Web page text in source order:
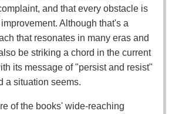
and that every obstacle is
Although that's a
that resonates in many eras and
be striking a chord in the current
its message of "persist and resist"
a situation seems.
of the books' wide-reaching